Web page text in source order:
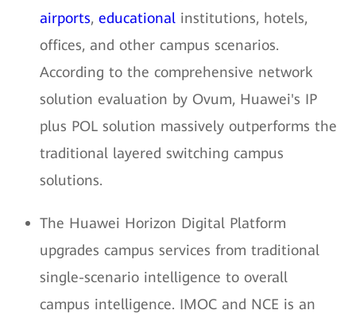
airports, educational institutions, hotels,
offices, and other campus scenarios.
According to the comprehensive network
solution evaluation by Ovum, Huawei's IP
plus POL solution massively outperforms the
traditional layered switching campus
solutions.
The Huawei Horizon Digital Platform
upgrades campus services from traditional
single-scenario intelligence to overall
campus intelligence. IMOC and NCE is an